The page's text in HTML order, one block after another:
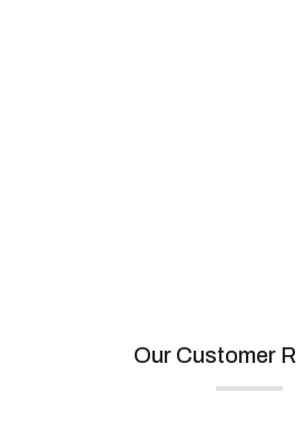
Our Customer